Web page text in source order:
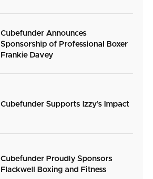
Cubefunder Announces
Sponsorship of Professional Boxer
Frankie Davey
Cubefunder Supports Izzy’s Impact
Cubefunder Proudly Sponsors
Flackwell Boxing and Fitness